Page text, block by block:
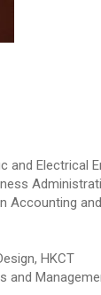
and Electrical
Accounting
HKCT
and